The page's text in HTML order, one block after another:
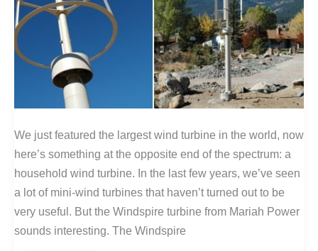
We just featured the largest wind turbine in the world, now
here’s something at the opposite end of the spectrum: a
household wind turbine. In the last few years, we’ve seen
a lot of mini-wind turbines that haven’t turned out to be
very useful. But the Windspire turbine from Mariah Power
sounds interesting. The Windspire